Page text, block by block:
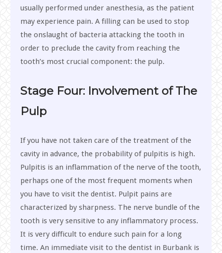
usually performed under anesthesia, as the patient
may experience pain. A filling can be used to stop
the onslaught of bacteria attacking the tooth in
order to preclude the cavity from reaching the
tooth’s most crucial component: the pulp.
Stage Four: Involvement of The
Pulp
If you have not taken care of the treatment of the
cavity in advance, the probability of pulpitis is high.
Pulpitis is an inflammation of the nerve of the tooth,
perhaps one of the most frequent moments when
you have to visit the dentist. Pulpit pains are
characterized by sharpness. The nerve bundle of the
tooth is very sensitive to any inflammatory process.
It is very difficult to endure such pain for a long
time. An immediate visit to the dentist in Burbank is